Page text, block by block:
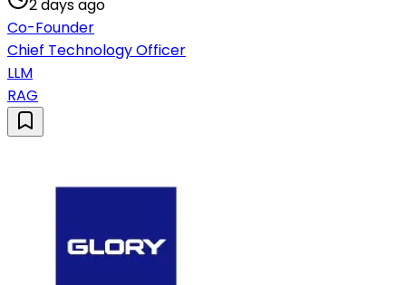
2 days ago
Co-Founder
Chief Technology Officer
LLM
RAG